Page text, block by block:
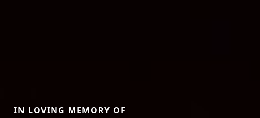
IN LOVING MEMORY OF